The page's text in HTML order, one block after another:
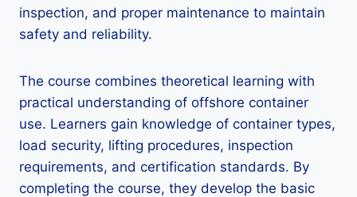
inspection, and proper maintenance to maintain
safety and reliability.
The course combines theoretical learning with
practical understanding of offshore container
use. Learners gain knowledge of container types,
load security, lifting procedures, inspection
requirements, and certification standards. By
completing the course, they develop the basic